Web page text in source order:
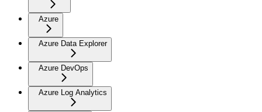
Azure
Azure Data Explorer
Azure DevOps
Azure Log Analytics